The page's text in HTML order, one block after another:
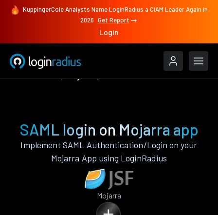
KuppingerCole Analysts Name LoginRadius a CIAM Leader Again in
2026 Get Report
Login
SAML login on Mojarra app
Implement SAML Authentication/Login on your
Mojarra App using LoginRadius
Mojarra